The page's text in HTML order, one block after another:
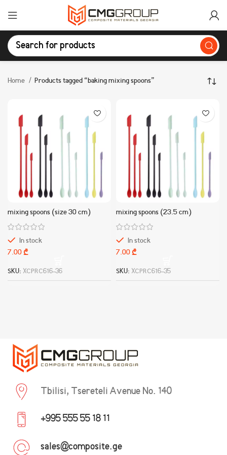
Home Products tagged “baking mixing spoons”
mixing spoons (size 30 cm)
In stock
₾
SKU: XCPRC616-36
mixing spoons (23.5 cm)
In stock
₾
SKU: XCPRC616-35
Tbilisi, Tsereteli Avenue No. 140
+995 555 55 18 11
sales@composite.ge